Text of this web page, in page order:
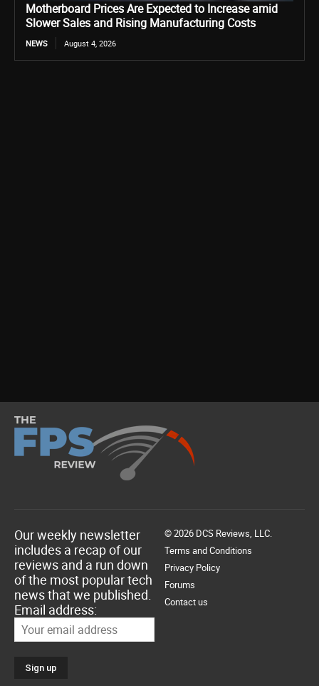
Motherboard Prices Are Expected to Increase amid
Slower Sales and Rising Manufacturing Costs
NEWS August 4, 2026
Our weekly newsletter
includes a recap of our
reviews and a run down
of the most popular tech
news that we published.
Email address:
© 2026 DCS Reviews, LLC.
Terms and Conditions
Privacy Policy
Forums
Contact us